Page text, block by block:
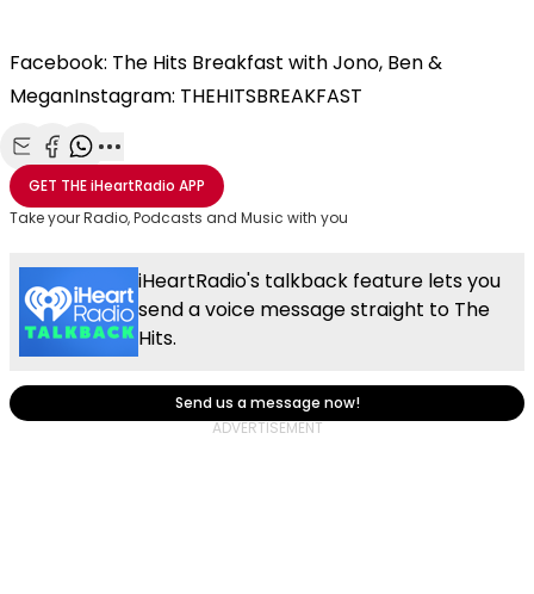
Facebook: The Hits Breakfast with Jono, Ben &
MeganInstagram: THEHITSBREAKFAST
Share with Email
Share with Facebook
Share with WhatsApp
More share options
GET THEiHeartRadio APP
Take your Radio, Podcasts and Music with you
iHeartRadio's talkback feature lets you
send a voice message straight to The
Hits.
Send us a message now!